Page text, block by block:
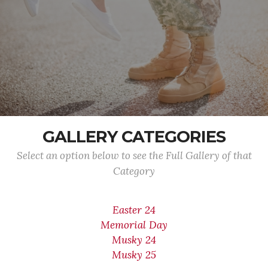
GALLERY CATEGORIES
Select an option below to see the Full Gallery of that
Category
Easter 24
Memorial Day
Musky 24
Musky 25